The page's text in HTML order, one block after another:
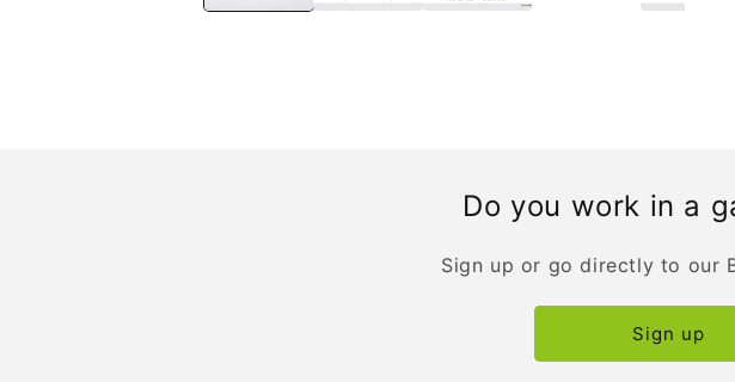
Do you work in a
Sign up or go directly to our
Sign up